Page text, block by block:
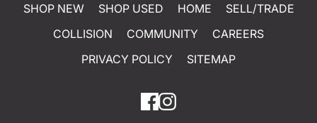
SHOP NEW SHOP USED HOME
SELL/TRADE
COLLISION
COMMUNITY
CAREERS
PRIVACY POLICY
SITEMAP